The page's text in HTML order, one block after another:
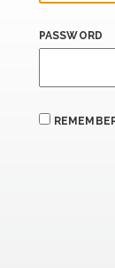
PASSWORD